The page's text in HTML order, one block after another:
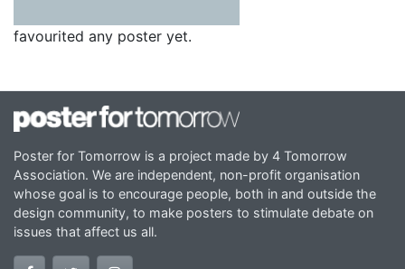
favourited any poster yet.
Poster for Tomorrow is a project made by 4 Tomorrow
Association. We are independent, non-profit organisation
whose goal is to encourage people, both in and outside the
design community, to make posters to stimulate debate on
issues that affect us all.